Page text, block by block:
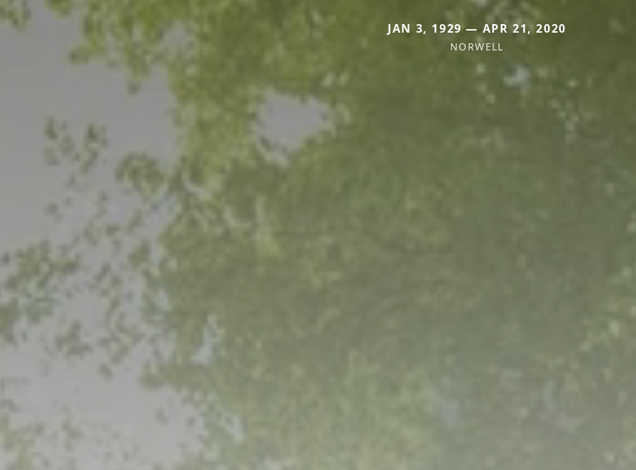
JAN 3, 1929 — APR 21, 2020
NORWELL